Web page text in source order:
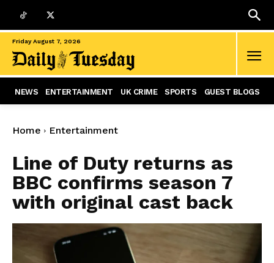
Friday August 7, 2026
NEWS ENTERTAINMENT UK CRIME SPORTS GUEST BLOGS
Home Entertainment
Line of Duty returns as
BBC confirms season 7
with original cast back